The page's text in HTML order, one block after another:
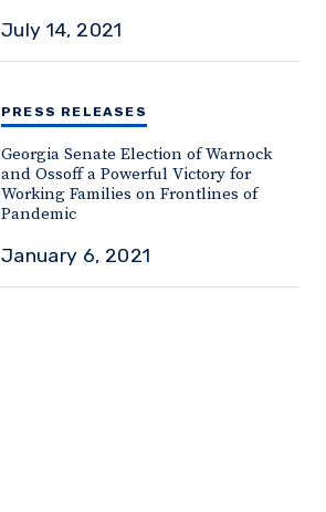
July 14, 2021
PRESS RELEASES
Georgia Senate Election of Warnock
and Ossoff a Powerful Victory for
Working Families on Frontlines of
Pandemic
January 6, 2021